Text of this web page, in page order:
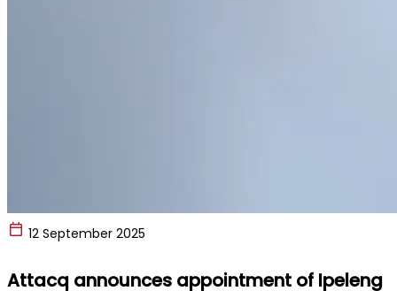
12 September 2025
Attacq announces appointment of Ipeleng